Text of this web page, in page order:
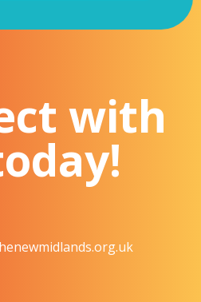
with